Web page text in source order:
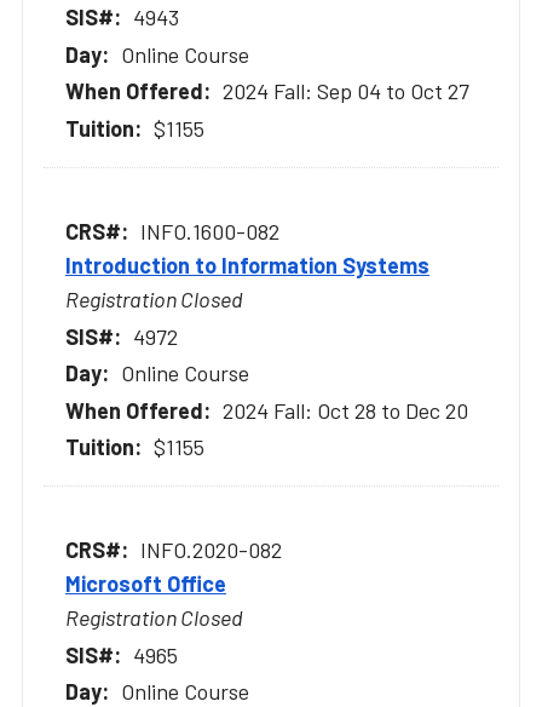
4943
Online Course
2024 Fall: Sep 04 to Oct 27
$1155
INFO.1600-082
Introduction to Information Systems
Registration Closed
4972
Online Course
2024 Fall: Oct 28 to Dec 20
$1155
INFO.2020-082
Microsoft Office
Registration Closed
4965
Online Course